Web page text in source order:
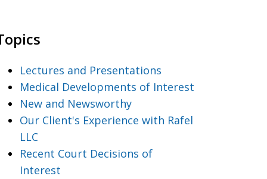
Lectures and Presentations
Medical Developments of Interest
New and Newsworthy
Our Client's Experience with Rafel
LLC
Recent Court Decisions of
Interest